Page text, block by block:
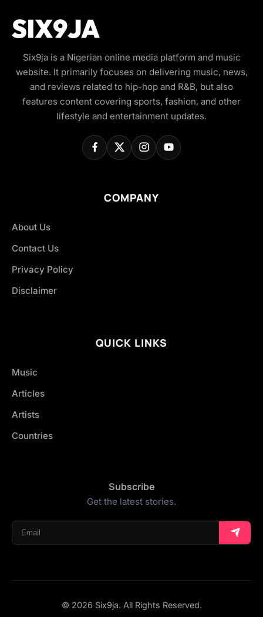
Six9ja is a Nigerian online media platform and music
website. It primarily focuses on delivering music, news,
and reviews related to hip-hop and R&B, but also
features content covering sports, fashion, and other
lifestyle and entertainment updates.
COMPANY
About Us
Contact Us
Privacy Policy
Disclaimer
QUICK LINKS
Music
Articles
Artists
Countries
Subscribe
Get the latest stories.
© 2026 Six9ja. All Rights Reserved.